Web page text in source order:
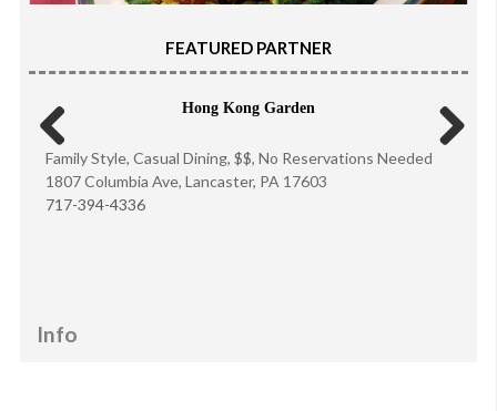
FEATURED PARTNER
Hong Kong Garden
Family Style, Casual Dining, $$, No Reservations Needed
1807 Columbia Ave, Lancaster, PA 17603
717-394-4336
Info
Previous